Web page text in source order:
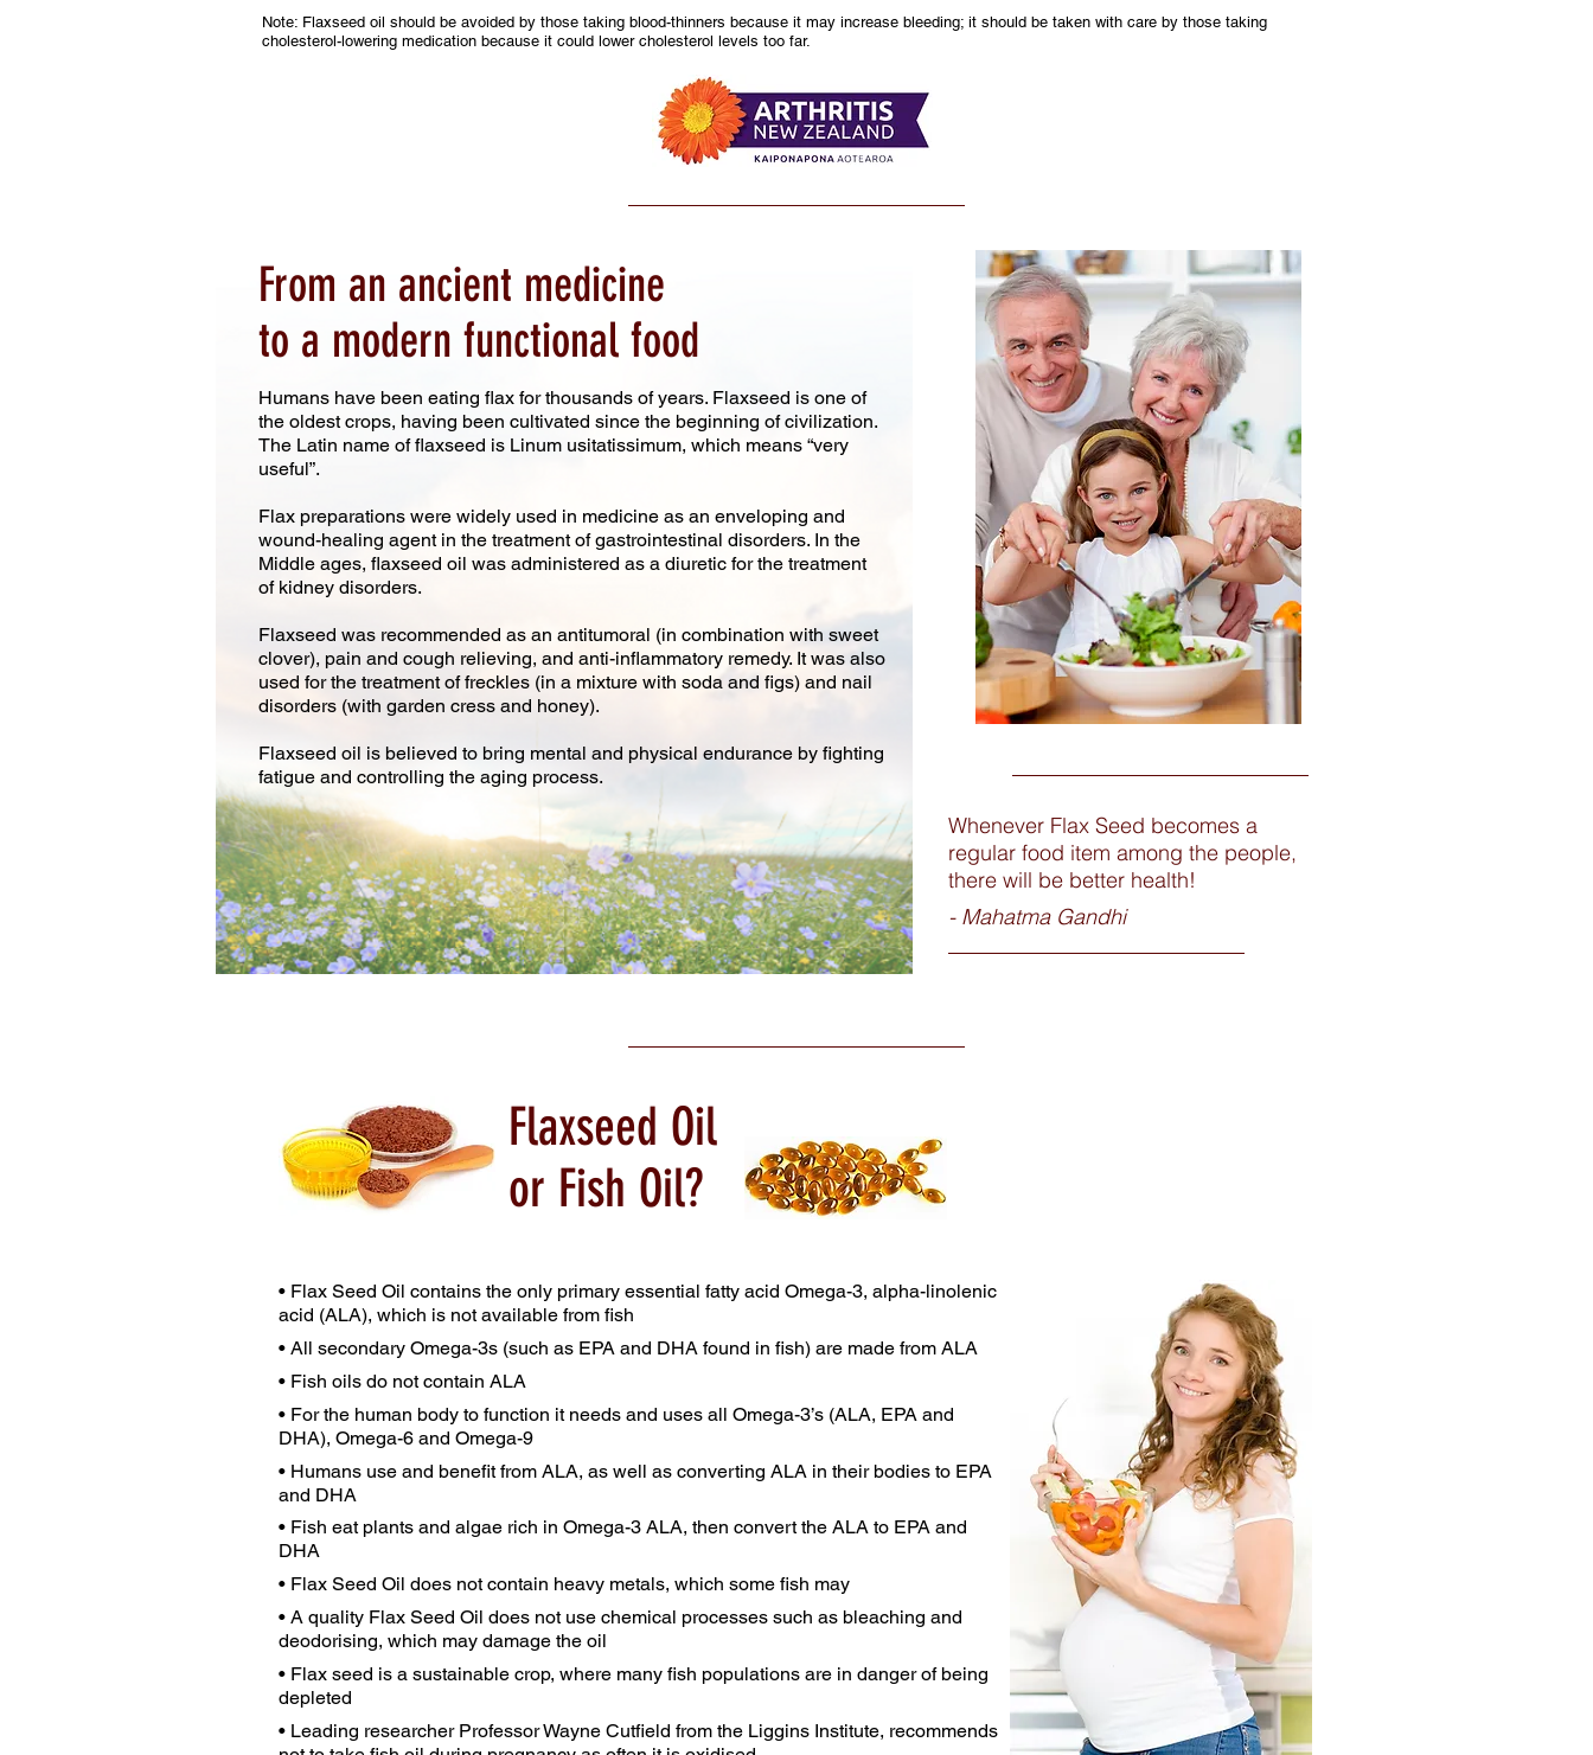
Note: Flaxseed oil should be avoided by those taking blood-thinners because it may increase bleeding; it should be taken with care by those taking
cholesterol-lowering medication because it could lower cholesterol levels too far.
From an ancient medicine
to a modern functional food
Humans have been eating flax for thousands of years. Flaxseed is one of
the oldest crops, having been cultivated since the beginning of civilization.
The Latin name of flaxseed is Linum usitatissimum, which means “very
useful”.
Flax preparations were widely used in medicine as an enveloping and
wound-healing agent in the treatment of gastrointestinal disorders. In the
Middle ages, flaxseed oil was administered as a diuretic for the treatment
of kidney disorders.
Flaxseed was recommended as an antitumoral (in combination with sweet
clover), pain and cough relieving, and anti-inflammatory remedy. It was also
used for the treatment of freckles (in a mixture with soda and figs) and nail
disorders (with garden cress and honey).
Flaxseed oil is believed to bring mental and physical endurance by fighting
fatigue and controlling the aging process.
Whenever Flax Seed becomes a
regular food item among the people,
there will be better health!
- Mahatma Gandhi
Flaxseed Oil
or Fish Oil?
• Flax Seed Oil contains the only primary essential fatty acid Omega-3, alpha-linolenic
acid (ALA), which is not available from fish
• All secondary Omega-3s (such as EPA and DHA found in fish) are made from ALA
• Fish oils do not contain ALA
• For the human body to function it needs and uses all Omega-3’s (ALA, EPA and
DHA), Omega-6 and Omega-9
• Humans use and benefit from ALA, as well as converting ALA in their bodies to EPA
and DHA
• Fish eat plants and algae rich in Omega-3 ALA, then convert the ALA to EPA and
DHA
• Flax Seed Oil does not contain heavy metals, which some fish may
• A quality Flax Seed Oil does not use chemical processes such as bleaching and
deodorising, which may damage the oil
• Flax seed is a sustainable crop, where many fish populations are in danger of being
depleted
• Leading researcher Professor Wayne Cutfield from the Liggins Institute, recommends